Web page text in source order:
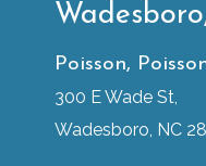
Poisson,
300 E Wade St,
Wadesboro, NC